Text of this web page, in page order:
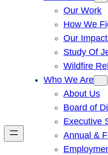
Our Work
How We
Our
Study Of
Wildfire
Who We Are
About Us
Board of
Executive
Annual &